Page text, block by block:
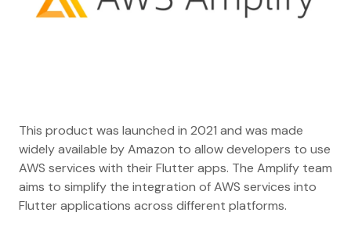
This product was launched in 2021 and was made
widely available by Amazon to allow developers to use
AWS services with their Flutter apps. The Amplify team
aims to simplify the integration of AWS services into
Flutter applications across different platforms.